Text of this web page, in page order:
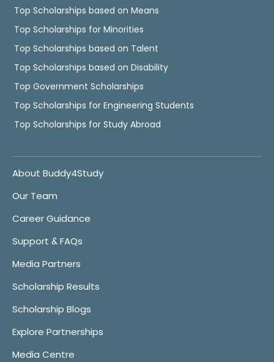
Top Scholarships based on Means
Top Scholarships for Minorities
Top Scholarships based on Talent
Top Scholarships based on Disability
Top Government Scholarships
Top Scholarships for Engineering Students
Top Scholarships for Study Abroad
About Buddy4Study
Our Team
Career Guidance
Support & FAQs
Media Partners
Scholarship Results
Scholarship Blogs
Explore Partnerships
Media Centre